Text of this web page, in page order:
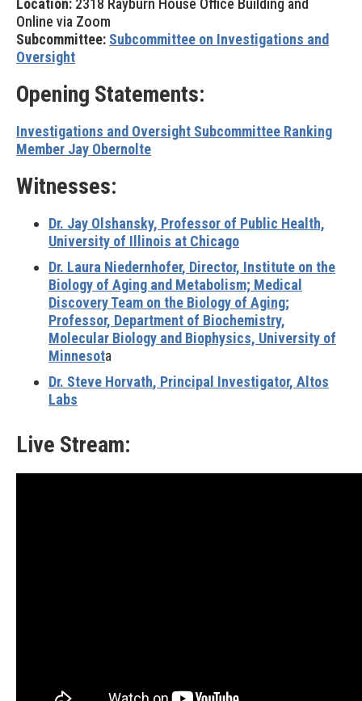
Location: 2318 Rayburn House Office Building and
Online via Zoom
Subcommittee: Subcommittee on Investigations and
Oversight
Opening Statements:
Investigations and Oversight Subcommittee Ranking
Member Jay Obernolte
Witnesses:
Dr. Jay Olshansky, Professor of Public Health,
University of Illinois at Chicago
Dr. Laura Niedernhofer, Director, Institute on the
Biology of Aging and Metabolism; Medical
Discovery Team on the Biology of Aging;
Professor, Department of Biochemistry,
Molecular Biology and Biophysics, University of
Minnesota
Dr. Steve Horvath, Principal Investigator, Altos
Labs
Live Stream: